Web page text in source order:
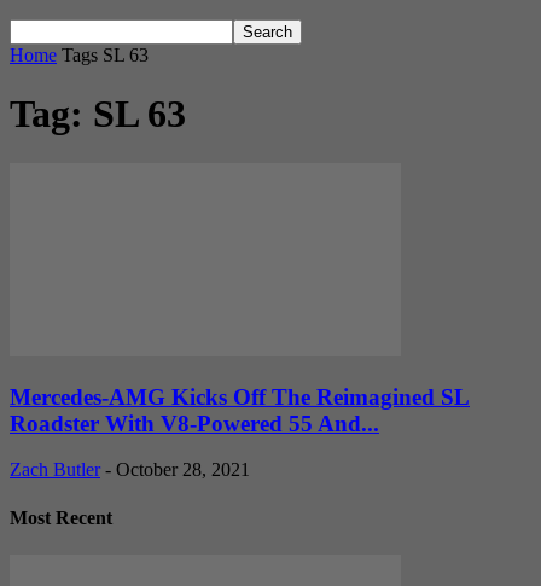
Home Tags SL 63
Tag: SL 63
Mercedes-AMG Kicks Off The Reimagined SL
Roadster With V8-Powered 55 And...
Zach Butler - October 28, 2021
Most Recent